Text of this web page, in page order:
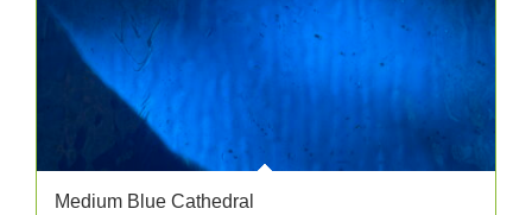
Medium Blue Cathedral